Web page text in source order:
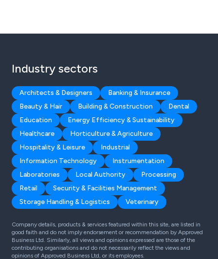
Industry sectors
Architects & Designers
Banking & Insurance
Beauty & Hair
Building & Construction
Dental
Education
Energy Efficiency & Sustainability
Healthcare
Horticulture & Agriculture
Hospitality & Leisure
Industrial
Information Technology
Instrumentation
Laboratories
Local Authority
Processing
Retail
Security & Facilities Management
Storage Handling & Logistics
Veterinary
Company details, products & services featured within this site, are listed in
good faith and do not imply endorsement or recommendation by Approved
Business Ltd. Similarly, all views and opinions expressed are those of the
contributing organisations and do not necessarily reflect the views and
opinions of Approved Business Ltd, or its employees.